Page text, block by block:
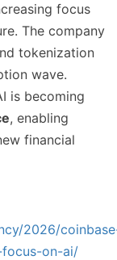
focus
The company
tokenization
wave.
is becoming
, enabling
financial
2026/
on-ai/